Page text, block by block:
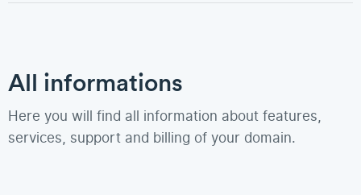
All informations
Here you will find all information about features,
services, support and billing of your domain.